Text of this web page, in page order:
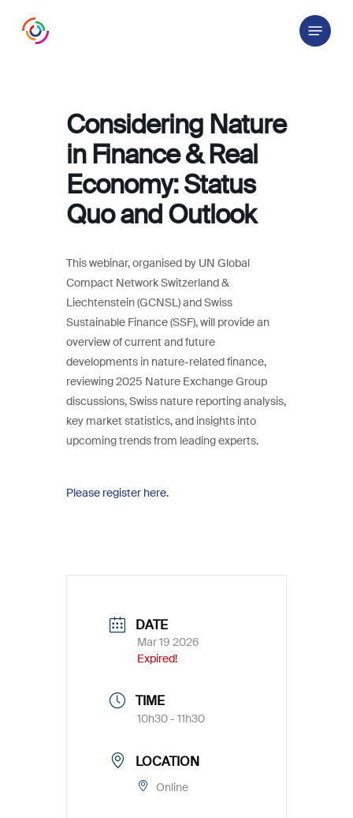
Menu
Considering Nature
in Finance & Real
Economy: Status
Quo and Outlook
This webinar, organised by UN Global
Compact Network Switzerland &
Liechtenstein (GCNSL) and Swiss
Sustainable Finance (SSF), will provide an
overview of current and future
developments in nature-related finance,
reviewing 2025 Nature Exchange Group
discussions, Swiss nature reporting analysis,
key market statistics, and insights into
upcoming trends from leading experts.
Please register here.
DATE
Mar 19 2026
Expired!
TIME
10h30 - 11h30
LOCATION
Online